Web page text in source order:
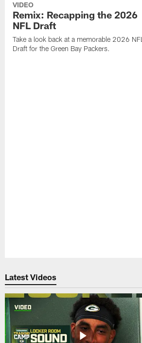
VIDEO
Remix: Recapping the 2026
NFL Draft
Take a look back at a memorable 2026
Draft for the Green Bay Packers.
Latest Videos